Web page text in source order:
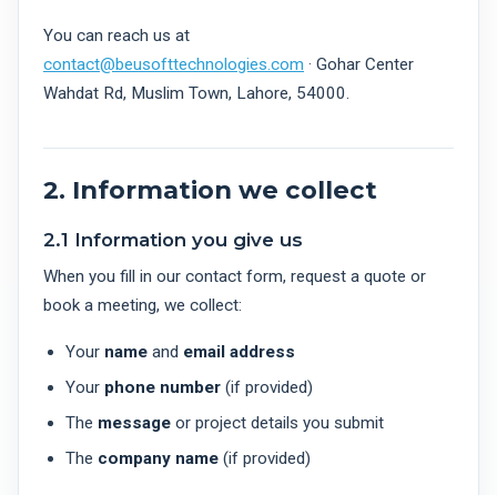
You can reach us at
contact@beusofttechnologies.com · Gohar Center
Wahdat Rd, Muslim Town, Lahore, 54000.
2. Information we collect
2.1 Information you give us
When you fill in our contact form, request a quote or
book a meeting, we collect:
Your name and email address
Your phone number (if provided)
The message or project details you submit
The company name (if provided)